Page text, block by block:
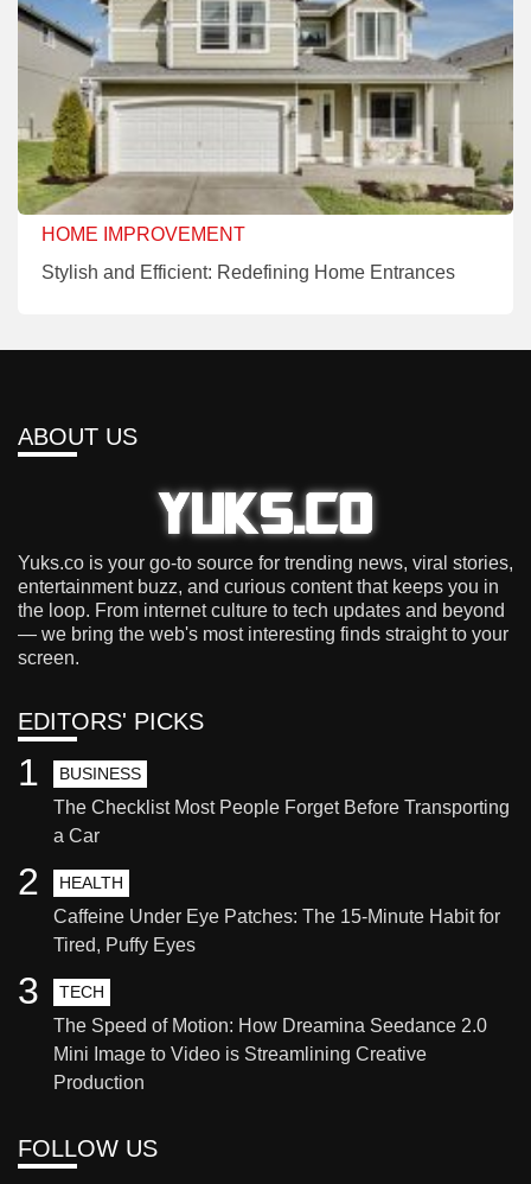
HOME IMPROVEMENT
Stylish and Efficient: Redefining Home Entrances
ABOUT US
Yuks.co is your go-to source for trending news, viral stories,
entertainment buzz, and curious content that keeps you in
the loop. From internet culture to tech updates and beyond
— we bring the web's most interesting finds straight to your
screen.
EDITORS' PICKS
BUSINESS
The Checklist Most People Forget Before Transporting
a Car
1
HEALTH
Caffeine Under Eye Patches: The 15-Minute Habit for
Tired, Puffy Eyes
2
TECH
The Speed of Motion: How Dreamina Seedance 2.0
Mini Image to Video is Streamlining Creative
Production
3
FOLLOW US